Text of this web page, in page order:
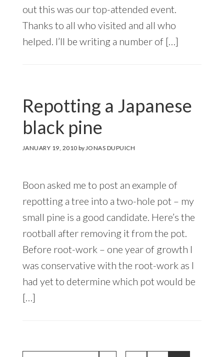
out this was our top-attended event.
Thanks to all who visited and all who
helped. I’ll be writing a number of […]
Repotting a Japanese
black pine
JANUARY 19, 2010 byJONAS DUPUICH
Boon asked me to post an example of
repotting a tree into a two-hole pot – my
small pine is a good candidate. Here’s the
rootball after removing it from the pot.
Before root-work – one year of growth I
was conservative with the root-work as I
had yet to determine which pot would be
[…]